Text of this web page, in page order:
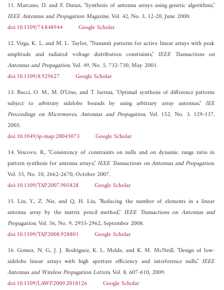
11. Marcano, D. and F. Duran, "Synthesis of antenna arrays using genetic algorithms,"
IEEE Antennas and Propagation Magazine, Vol. 42, No. 3, 12-20, June 2000.
doi:10.1109/74.848944
Google Scholar
12. Virga, K. L. and M. L. Taylor, "Transmit patterns for active linear arrays with peak
amplitude and radiated voltage distribution constraints,"IEEE Transactions on
Antennas and Propagation, Vol. 49, No. 5, 732-730, May 2001.
doi:10.1109/8.929627
Google Scholar
13. Bucci, O. M., M. D'Urso, and T. Isernia, "Optimal synthesis of difference patterns
subject to arbitrary sidelobe bounds by using arbitrary array antennas,"IEE
Proceedings on Microwaves, Antennas and Propagation, Vol. 152, No. 3, 129-137,
2005.
doi:10.1049/ip-map:20045073
Google Scholar
14. Vescovo, R., "Consistency of constraints on nulls and on dynamic range ratio in
pattern synthesis for antenna arrays,"IEEE Transactions on Antennas and Propagation,
Vol. 55, No. 10, 2662-2670, October 2007.
doi:10.1109/TAP.2007.905828
Google Scholar
15. Liu, Y., Z. Nie, and Q. H. Liu, "Reducing the number of elements in a linear
antenna array by the matrix pencil method,"IEEE Transactions on Antennas and
Propagation, Vol. 56, No. 9, 2955-2962, September 2008.
doi:10.1109/TAP.2008.928801
Google Scholar
16. Gomez, N. G., J. J. Rodriguez, K. L. Melde, and K. M. McNeill, "Design of low-
sidelobe linear arrays with high aperture efficiency and interference nulls,"IEEE
Antennas and Wireless Propagation Letters, Vol. 8, 607-610, 2009.
doi:10.1109/LAWP.2009.2018126
Google Scholar